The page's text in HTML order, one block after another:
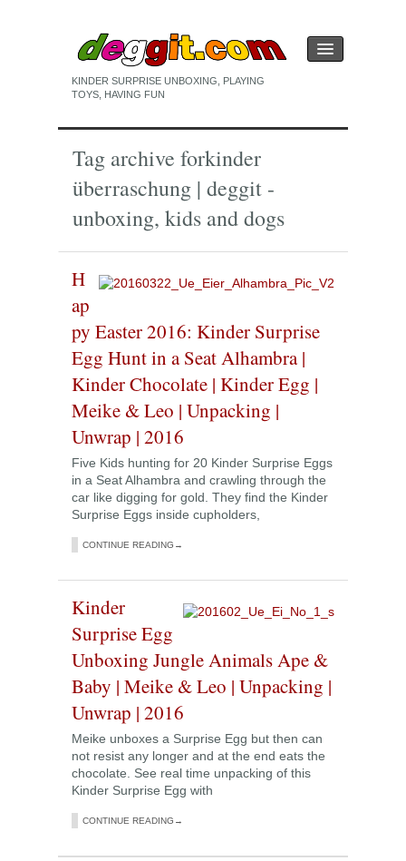
KINDER SURPRISE UNBOXING, PLAYING
TOYS, HAVING FUN
HOME
KINDER SURPRISE EGG
PLAYING
UNBOXING
Tag archive forkinder
überraschung | deggit -
unboxing, kids and dogs
H
ap
py Easter 2016: Kinder Surprise
Egg Hunt in a Seat Alhambra |
Kinder Chocolate | Kinder Egg |
Meike & Leo | Unpacking |
Unwrap | 2016
Five Kids hunting for 20 Kinder Surprise Eggs
in a Seat Alhambra and crawling through the
car like digging for gold. They find the Kinder
Surprise Eggs inside cupholders,
CONTINUE READING→
Kinder
Surprise Egg
Unboxing Jungle Animals Ape &
Baby | Meike & Leo | Unpacking |
Unwrap | 2016
Meike unboxes a Surprise Egg but then can
not resist any longer and at the end eats the
chocolate. See real time unpacking of this
Kinder Surprise Egg with
CONTINUE READING→